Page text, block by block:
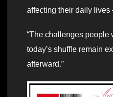
affecting their daily
“The challenges people
today’s shuffle remain
afterward.”